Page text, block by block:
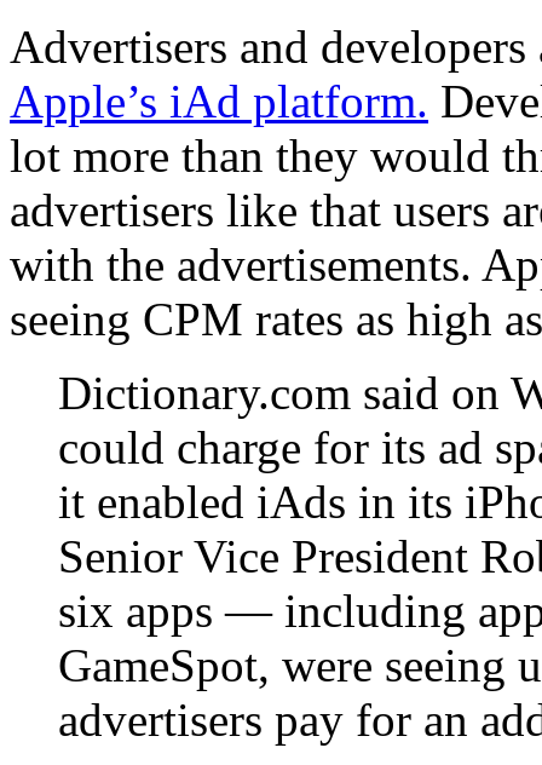
Advertisers and
Apple’s iAd platform.
lot more than they would
advertisers like that users
with the advertisements.
seeing CPM rates as high
Dictionary.com said on
could charge for its ad
it enabled iAds in its
Senior Vice President
six apps — including
GameSpot, were seeing
advertisers pay for an